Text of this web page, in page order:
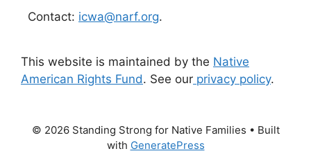
Contact: icwa@narf.org.
This website is maintained by the Native
American Rights Fund. See our privacy policy.
© 2026 Standing Strong for Native Families • Built
with GeneratePress